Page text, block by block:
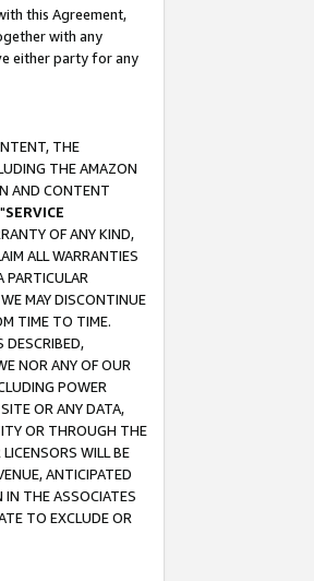
this Agreement,
with any
either party for any
THE
THE AMAZON
AND CONTENT
SERVICE
OF ANY KIND,
ALL WARRANTIES
PARTICULAR
MAY DISCONTINUE
TIME TO TIME.
DESCRIBED,
NOR ANY OF OUR
POWER
OR ANY DATA,
OR THROUGH THE
WILL BE
ANTICIPATED
IN THE ASSOCIATES
TO EXCLUDE OR